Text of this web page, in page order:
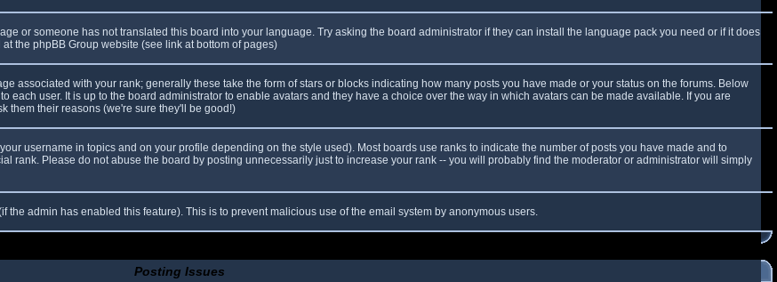
or someone has not translated this board into your language. Try asking the board administrator if they can install the language pack you need or if it does
the phpBB Group website (see link at bottom of pages)
associated with your rank; generally these take the form of stars or blocks indicating how many posts you have made or your status on the forums. Below
user. It is up to the board administrator to enable avatars and they have a choice over the way in which avatars can be made available. If you are
them their reasons (we're sure they'll be good!)
username in topics and on your profile depending on the style used). Most boards use ranks to indicate the number of posts you have made and to
rank. Please do not abuse the board by posting unnecessarily just to increase your rank -- you will probably find the moderator or administrator will simply
admin has enabled this feature). This is to prevent malicious use of the email system by anonymous users.
Posting Issues